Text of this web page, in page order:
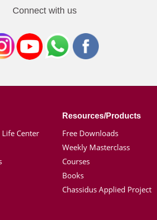
Connect with us
Center
Resources/Products
Free Downloads
Weekly Masterclass
Courses
Books
Chassidus Applied Project